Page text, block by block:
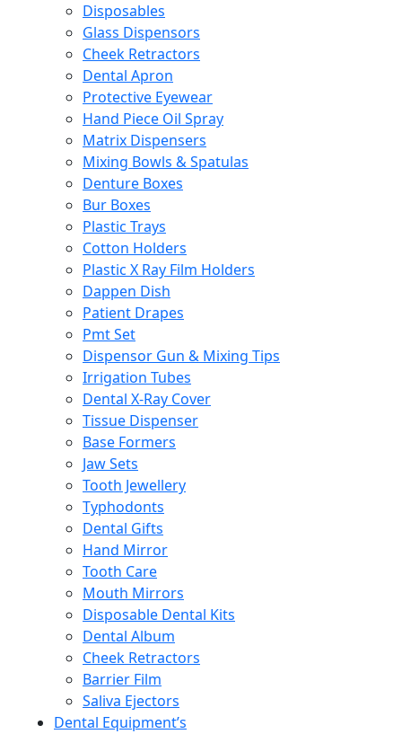
Disposables
Glass Dispensors
Cheek Retractors
Dental Apron
Protective Eyewear
Hand Piece Oil Spray
Matrix Dispensers
Mixing Bowls & Spatulas
Denture Boxes
Bur Boxes
Plastic Trays
Cotton Holders
Plastic X Ray Film Holders
Dappen Dish
Patient Drapes
Pmt Set
Dispensor Gun & Mixing Tips
Irrigation Tubes
Dental X-Ray Cover
Tissue Dispenser
Base Formers
Jaw Sets
Tooth Jewellery
Typhodonts
Dental Gifts
Hand Mirror
Tooth Care
Mouth Mirrors
Disposable Dental Kits
Dental Album
Cheek Retractors
Barrier Film
Saliva Ejectors
Dental Equipment’s